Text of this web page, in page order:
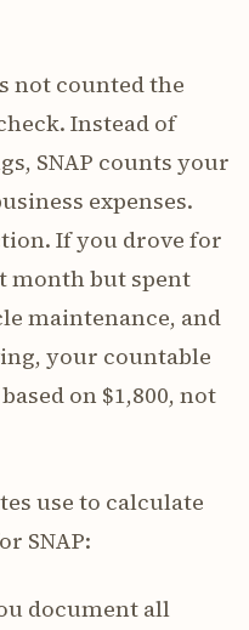
not counted the
Instead of
SNAP counts your
expenses.
If you drove for
month but spent
maintenance, and
your countable
on $1,800, not
use to calculate
SNAP:
document all